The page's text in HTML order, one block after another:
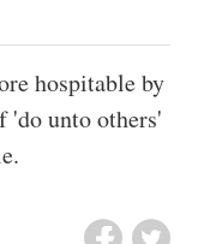
hospitable by
'do unto others'